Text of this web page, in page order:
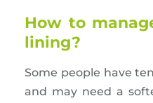
How to
lining?
Some people have
and may need a